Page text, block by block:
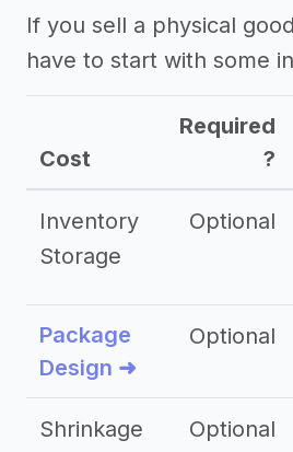
If you sell a physical
have to start with some
Cost
Required
?
Inventory
Storage
Optional
Package
Design ➜
Optional
Shrinkage Optional